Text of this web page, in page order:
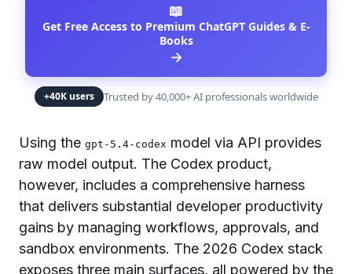
📖
Get Free Access to Premium ChatGPT Guides & E-
Books
→
+40K users Trusted by 40,000+ AI professionals worldwide
Using the gpt-5.4-codex model via API provides
raw model output. The Codex product,
however, includes a comprehensive harness
that delivers substantial developer productivity
gains by managing workflows, approvals, and
sandbox environments. The 2026 Codex stack
exposes three main surfaces, all powered by the